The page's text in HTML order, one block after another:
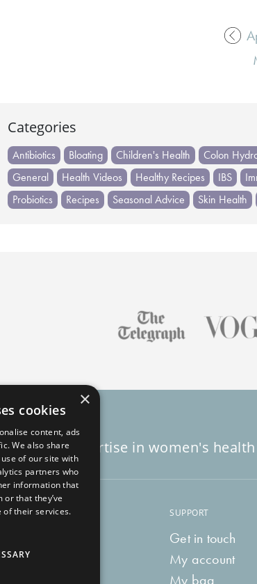
Categories
Antibiotics Bloating Children's Health Colon
General
Health Videos Healthy Recipes IBS
Probiotics
Recipes Seasonal Advice Skin Health
of expertise in women's
SUPPORT
Get in touch
My account
My bag
×
cookies
content, ads
We also share
of our site with
partners who
information that
or that they’ve
of their services.